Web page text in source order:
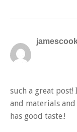
such a great
and materials
has good taste.!